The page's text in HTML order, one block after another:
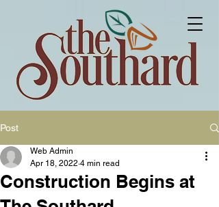
Post
Construction Begins at
Web Admin
Apr 18, 2022 4 min read